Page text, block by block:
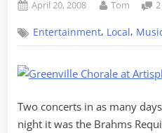
Posted
April 20, 2008 By
Tom
Entertainment, Local,
Two concerts in as many
night it was the Brahms